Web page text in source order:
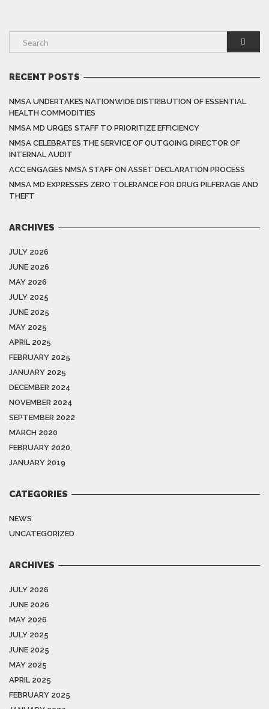
RECENT POSTS
NMSA UNDERTAKES NATIONWIDE DISTRIBUTION OF ESSENTIAL
HEALTH COMMODITIES
NMSA MD URGES STAFF TO PRIORITIZE EFFICIENCY
NMSA CELEBRATES THE SERVICE OF OUTGOING DIRECTOR OF
INTERNAL AUDIT
ACC ENGAGES NMSA STAFF ON ASSET DECLARATION PROCESS
NMSA MD EXPRESSES ZERO TOLERANCE FOR DRUG PILFERAGE AND
THEFT
ARCHIVES
JULY 2026
JUNE 2026
MAY 2026
JULY 2025
JUNE 2025
MAY 2025
APRIL 2025
FEBRUARY 2025
JANUARY 2025
DECEMBER 2024
NOVEMBER 2024
SEPTEMBER 2022
MARCH 2020
FEBRUARY 2020
JANUARY 2019
CATEGORIES
NEWS
UNCATEGORIZED
ARCHIVES
JULY 2026
JUNE 2026
MAY 2026
JULY 2025
JUNE 2025
MAY 2025
APRIL 2025
FEBRUARY 2025